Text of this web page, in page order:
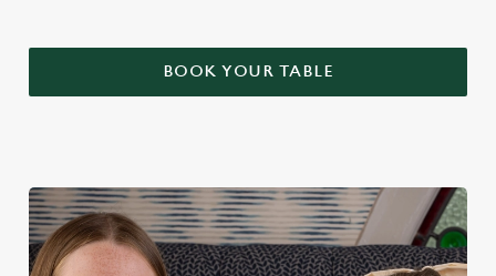
BOOK YOUR TABLE